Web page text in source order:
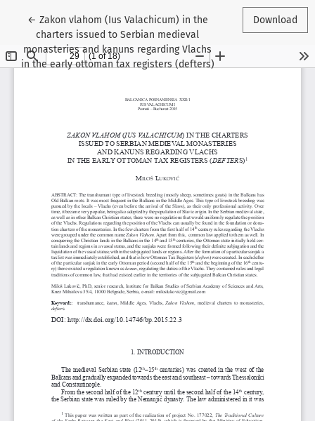
← Return to Article Details
Zakon vlahom (Ius Valachicum) in the
charters issued to Serbian medieval
monasteries and kanuns regarding Vlachs
in the early ottoman tax registers (defters)
Download